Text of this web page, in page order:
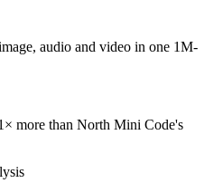
available for Gemini 3.1 Pro, so
3.1 Pro or North Mini
so self-hosting means no per-
window?
audio and video in one 1M-
more than North Mini Code's